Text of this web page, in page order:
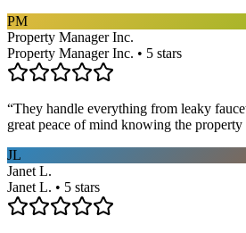
PM
Property Manager Inc.
Property Manager Inc. • 5 stars
“They handle everything from leaky
great peace of mind knowing the
JL
Janet L.
Janet L. • 5 stars